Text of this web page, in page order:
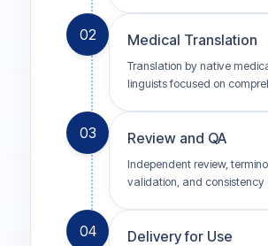
02 Medical Translation
Translation by native
linguists focused on
03 Review and QA
Independent review,
validation, and consistency
04 Delivery for Use